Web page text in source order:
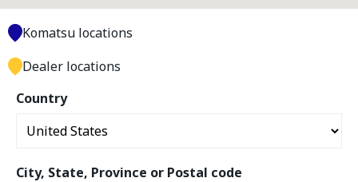
Country
City, State, Province or Postal code
Komatsu locations
Dealer locations